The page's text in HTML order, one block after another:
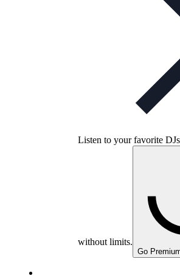
Listen to your favorite
without limits.
Go